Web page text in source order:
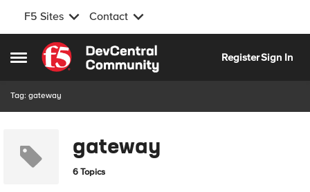
F5 Sites Contact
Open Side Menu
Skip to content
RegisterSign In
Tag: gateway
gateway
6 Topics